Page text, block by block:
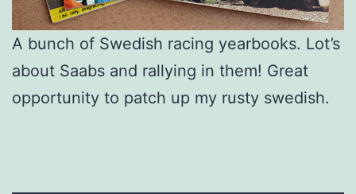
A bunch of Swedish racing yearbooks. Lot’s
about Saabs and rallying in them! Great
opportunity to patch up my rusty swedish.